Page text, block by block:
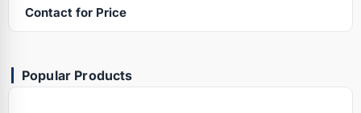
Contact for Price
Popular Products